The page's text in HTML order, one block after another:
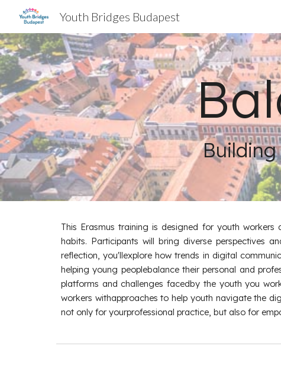
Youth Bridges Budapest
This Erasmus training is designed for youth
habits. Participants will bring diverse perspectives
reflection, you'llexplore how trends in digital
helping young peoplebalance their personal and
platforms and challenges facedby the youth you
workers withapproaches to help youth navigate the
not only for yourprofessional practice, but also for